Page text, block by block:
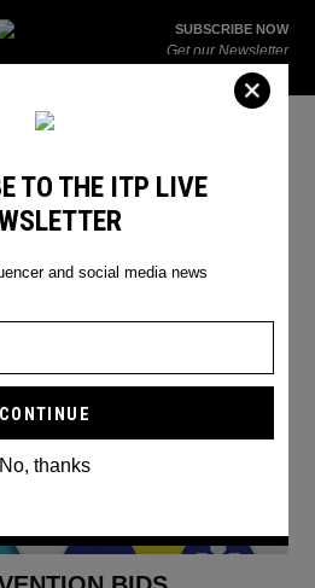
ITP
Agency in the Middle East
SUBSCRIBE NOW
Get our Newsletter
TO THE ITP LIVE
and social media news
No, thanks